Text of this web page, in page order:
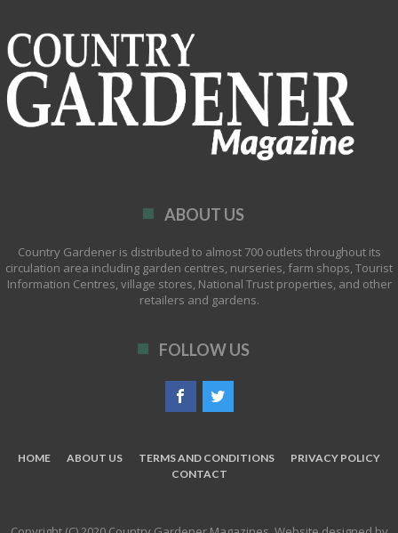
ABOUT US
Country Gardener is distributed to almost 700 outlets throughout its
circulation area including garden centres, nurseries, farm shops, Tourist
Information Centres, village stores, National Trust properties, and other
retailers and gardens.
FOLLOW US
HOME ABOUT US TERMS AND CONDITIONS
PRIVACY POLICY
CONTACT